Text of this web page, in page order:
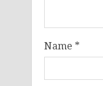
Name *